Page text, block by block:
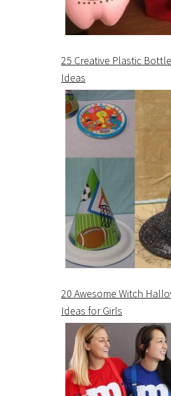
25 Creative Plastic
Ideas
20 Awesome Witch
Ideas for Girls